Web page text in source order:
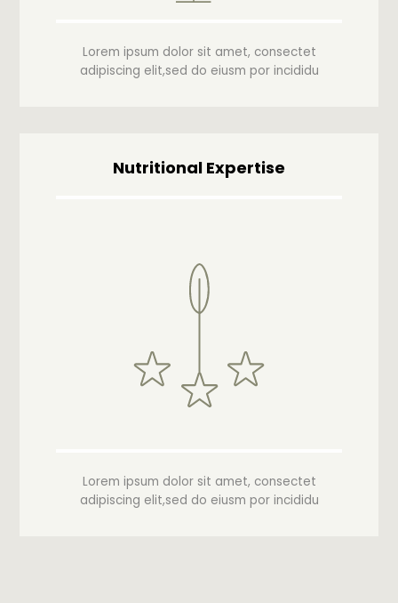
Lorem ipsum dolor sit amet, consectet
adipiscing elit,sed do eiusm por incididu
Nutritional Expertise
Lorem ipsum dolor sit amet, consectet
adipiscing elit,sed do eiusm por incididu